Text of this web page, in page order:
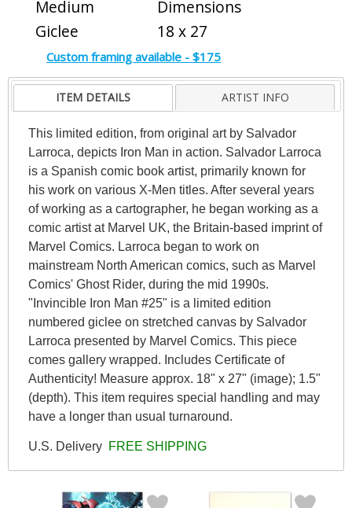
Medium
Giclee
Dimensions
18 x 27
Custom framing available - $175
ITEM DETAILS ARTIST INFO
This limited edition, from original art by Salvador
Larroca, depicts Iron Man in action. Salvador Larroca
is a Spanish comic book artist, primarily known for
his work on various X-Men titles. After several years
of working as a cartographer, he began working as a
comic artist at Marvel UK, the Britain-based imprint of
Marvel Comics. Larroca began to work on
mainstream North American comics, such as Marvel
Comics' Ghost Rider, during the mid 1990s.
"Invincible Iron Man #25" is a limited edition
numbered giclee on stretched canvas by Salvador
Larroca presented by Marvel Comics. This piece
comes gallery wrapped. Includes Certificate of
Authenticity! Measure approx. 18" x 27" (image); 1.5"
(depth). This item requires special handling and may
have a longer than usual turnaround.
U.S. Delivery FREE SHIPPING